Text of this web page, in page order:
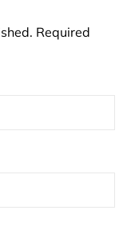
Required